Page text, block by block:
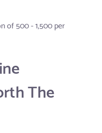
of 500 - 1,500 per
The